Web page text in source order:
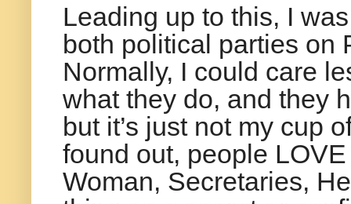
Leading up to this, I
both political parties on
Normally, I could care
what they do, and they
but it’s just not my cup
found out, people
Woman, Secretaries,